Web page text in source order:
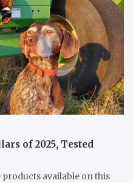
of 2025, Tested
available on this